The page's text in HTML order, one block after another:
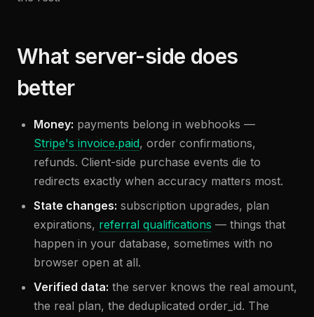
What server-side does
better
Money: payments belong in webhooks —
Stripe's invoice.paid, order confirmations,
refunds. Client-side purchase events die to
redirects exactly when accuracy matters most.
State changes: subscription upgrades, plan
expirations, referral qualifications — things that
happen in your database, sometimes with no
browser open at all.
Verified data: the server knows the real amount,
the real plan, the deduplicated order_id. The